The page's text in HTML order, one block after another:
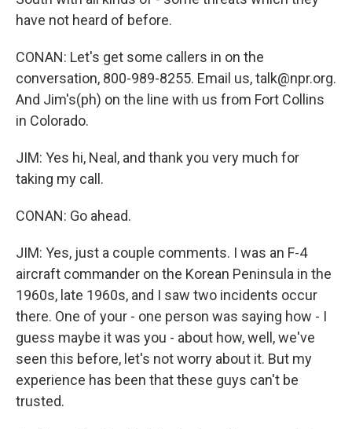
have not heard of before.
CONAN: Let's get some callers in on the
conversation, 800-989-8255. Email us, talk@npr.org.
And Jim's(ph) on the line with us from Fort Collins
in Colorado.
JIM: Yes hi, Neal, and thank you very much for
taking my call.
CONAN: Go ahead.
JIM: Yes, just a couple comments. I was an F-4
aircraft commander on the Korean Peninsula in the
1960s, late 1960s, and I saw two incidents occur
there. One of your - one person was saying how - I
guess maybe it was you - about how, well, we've
seen this before, let's not worry about it. But my
experience has been that these guys can't be
trusted.